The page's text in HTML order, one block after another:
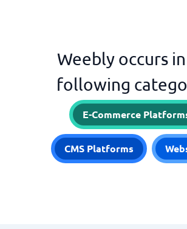
Weebly occurs
following
E-Commerce
CMS Platforms